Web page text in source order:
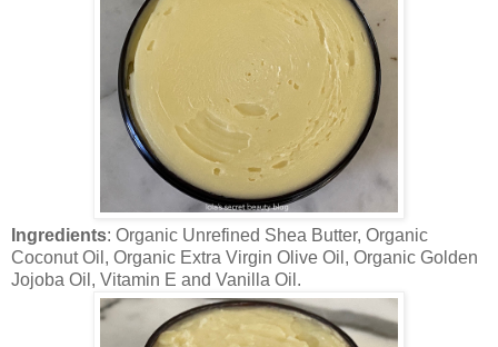
Ingredients: Organic Unrefined Shea Butter, Organic
Coconut Oil, Organic Extra Virgin Olive Oil, Organic Golden
Jojoba Oil, Vitamin E and Vanilla Oil.